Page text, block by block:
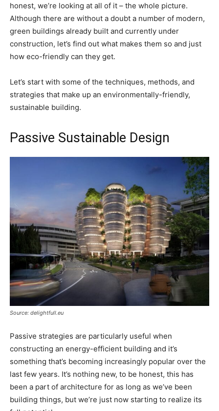
honest, we’re looking at all of it – the whole picture.
Although there are without a doubt a number of modern,
green buildings already built and currently under
construction, let’s find out what makes them so and just
how eco-friendly can they get.
Let’s start with some of the techniques, methods, and
strategies that make up an environmentally-friendly,
sustainable building.
Passive Sustainable Design
Source: delightfull.eu
Passive strategies are particularly useful when
constructing an energy-efficient building and it’s
something that’s becoming increasingly popular over the
last few years. It’s nothing new, to be honest, this has
been a part of architecture for as long as we’ve been
building things, but we’re just now starting to realize its